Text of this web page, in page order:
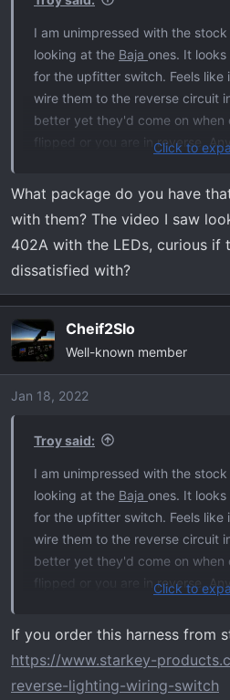
I am unimpressed with the
looking at the Baja ones. It looks
for the upfitter switch. Feels like
wire them to the reverse circuit
better yet they'd come on when
flipped or you are in reverse.
Raptor video doing what I am
Click to
What package do you have
with them? The video I saw
402A with the LEDs, curious if
dissatisfied with?
Cheif2Slo
Well-known member
Jan 18, 2022
Troy said:
I am unimpressed with the
looking at the Baja ones. It looks
for the upfitter switch. Feels like
wire them to the reverse circuit
better yet they'd come on when
flipped or you are in reverse.
Click to
If you order this harness from
https://www.starkey-
reverse-lighting-wiring-switch